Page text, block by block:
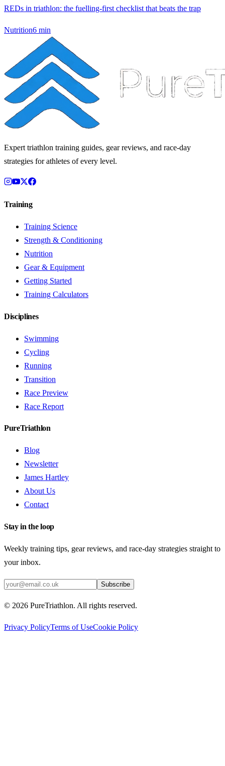
REDs in triathlon: the fuelling-first checklist that beats the trap
Nutrition6 min
Expert triathlon training guides, gear reviews, and race-day
strategies for athletes of every level.
Training
Training Science
Strength & Conditioning
Nutrition
Gear & Equipment
Getting Started
Training Calculators
Disciplines
Swimming
Cycling
Running
Transition
Race Preview
Race Report
PureTriathlon
Blog
Newsletter
James Hartley
About Us
Contact
Stay in the loop
Weekly training tips, gear reviews, and race-day strategies straight to
your inbox.
Subscribe
© 2026 PureTriathlon. All rights reserved.
Privacy PolicyTerms of UseCookie Policy